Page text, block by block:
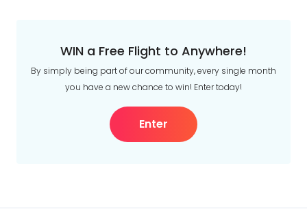
Depart Day - Return by
$
WIN a Free Flight to Anywhere!
By simply being part of our community, every single month
you have a new chance to win! Enter today!
Enter